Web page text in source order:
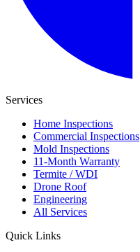
Services
Home Inspections
Commercial Inspections
Mold Inspections
11-Month Warranty
Termite / WDI
Drone Roof
Engineering
All Services
Quick Links